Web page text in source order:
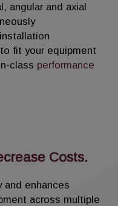
shaft
radial
angular
use air, or
to provide
liquids and
waste or
angular and axial
fit your equipment
class performance
Costs.
and enhances
across multiple